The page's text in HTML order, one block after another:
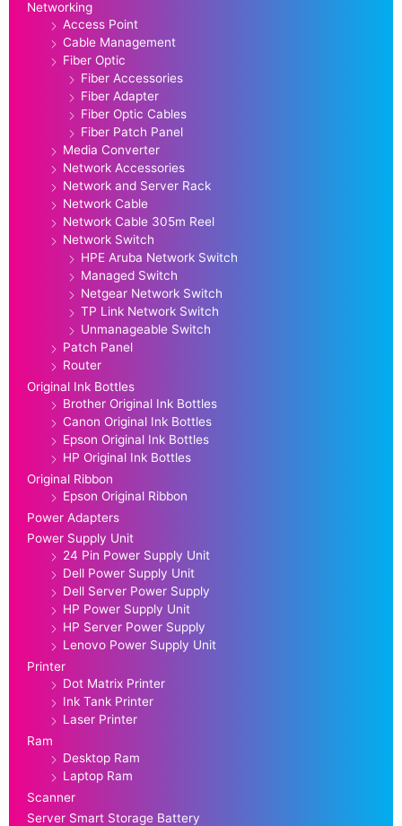
Networking
Access Point
Cable Management
Fiber Optic
Fiber Accessories
Fiber Adapter
Fiber Optic Cables
Fiber Patch Panel
Media Converter
Network Accessories
Network and Server Rack
Network Cable
Network Cable 305m Reel
Network Switch
HPE Aruba Network Switch
Managed Switch
Netgear Network Switch
TP Link Network Switch
Unmanageable Switch
Patch Panel
Router
Original Ink Bottles
Brother Original Ink Bottles
Canon Original Ink Bottles
Epson Original Ink Bottles
HP Original Ink Bottles
Original Ribbon
Epson Original Ribbon
Power Adapters
Power Supply Unit
24 Pin Power Supply Unit
Dell Power Supply Unit
Dell Server Power Supply
HP Power Supply Unit
HP Server Power Supply
Lenovo Power Supply Unit
Printer
Dot Matrix Printer
Ink Tank Printer
Laser Printer
Ram
Desktop Ram
Laptop Ram
Scanner
Server Smart Storage Battery